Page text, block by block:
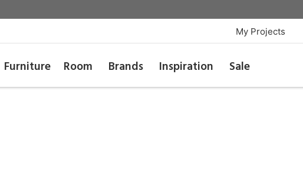
My Projects
Furniture Room Brands Inspiration Sale